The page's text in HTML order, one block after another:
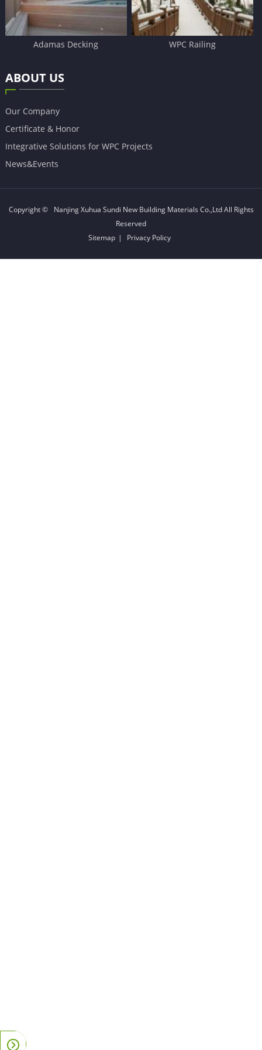
Adamas Decking WPC Railing
ABOUT US
Our Company
Certificate & Honor
Integrative Solutions for WPC Projects
News&Events
Copyright © Nanjing Xuhua Sundi New Building Materials Co.,LtdAll Rights
Reserved
Sitemap | Privacy Policy